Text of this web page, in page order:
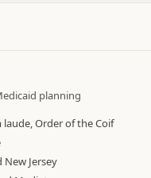
planning
laude, Order of the Coif
New Jersey